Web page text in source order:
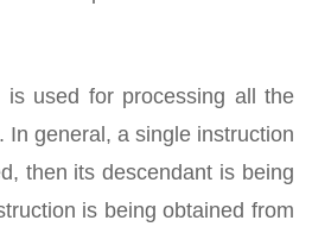
is used for processing all the
In general, a single instruction
then its descendant is being
is being obtained from